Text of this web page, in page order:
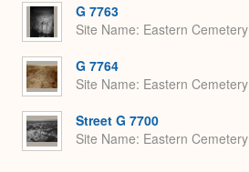
G 7763
Site Name Eastern Cemetery
G 7764
Site Name Eastern Cemetery
Street G 7700
Site Name Eastern Cemetery